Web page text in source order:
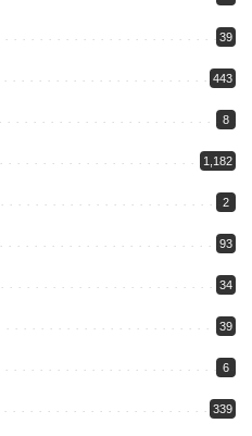
39
443
8
1,182
2
93
34
39
6
339